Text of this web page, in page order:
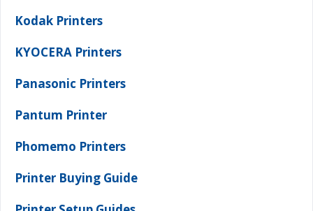
Kodak Printers
KYOCERA Printers
Panasonic Printers
Pantum Printer
Phomemo Printers
Printer Buying Guide